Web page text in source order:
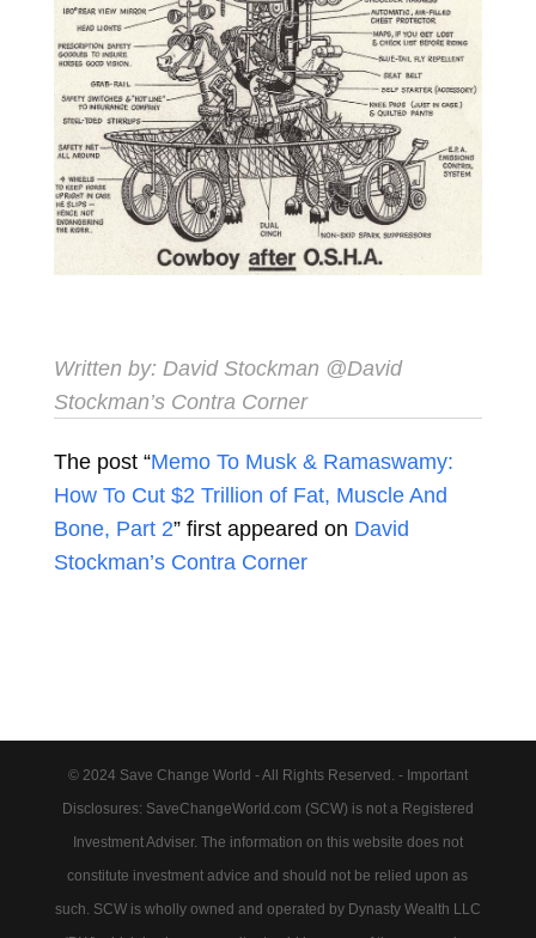
Written by: David Stockman @David
Stockman’s Contra Corner
The post “Memo To Musk & Ramaswamy:
How To Cut $2 Trillion of Fat, Muscle And
Bone, Part 2” first appeared on David
Stockman’s Contra Corner
© 2024 Save Change World - All Rights Reserved. - Important
Disclosures: SaveChangeWorld.com (SCW) is not a Registered
Investment Adviser. The information on this website does not
constitute investment advice and should not be relied upon as
such. SCW is wholly owned and operated by Dynasty Wealth LLC